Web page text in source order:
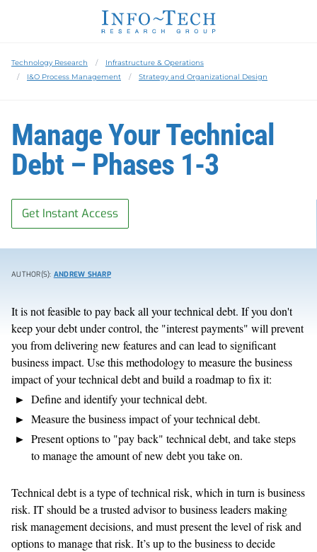
Technology Research
Infrastructure & Operations
I&O Process Management
Strategy and Organizational Design
Manage Your Technical
Debt – Phases 1-3
Get Instant Access
AUTHOR(S): ANDREW SHARP
It is not feasible to pay back all your technical debt. If you don't
keep your debt under control, the "interest payments" will prevent
you from delivering new features and can lead to significant
business impact. Use this methodology to measure the business
impact of your technical debt and build a roadmap to fix it:
Define and identify your technical debt.
Measure the business impact of your technical debt.
Present options to "pay back" technical debt, and take steps
to manage the amount of new debt you take on.
Technical debt is a type of technical risk, which in turn is business
risk. IT should be a trusted advisor to business leaders making
risk management decisions, and must present the level of risk and
options to manage that risk. It’s up to the business to decide